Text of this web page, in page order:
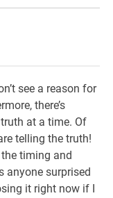
see a reason for
there’s
at a time. Of
telling the truth!
timing and
anyone surprised
it right now if I